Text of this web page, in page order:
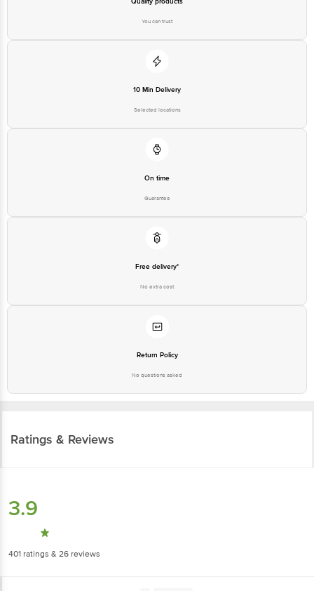
You can trust
10 Min Delivery
Selected locations
On time
Guarantee
Free delivery*
No extra cost
Return Policy
No questions asked
Ratings & Reviews
3.9
401 ratings & 26 reviews